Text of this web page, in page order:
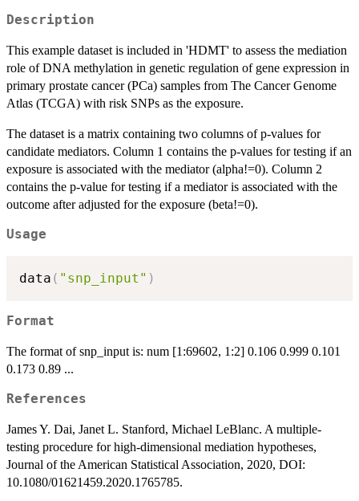
Description
This example dataset is included in 'HDMT' to assess the mediation
role of DNA methylation in genetic regulation of gene expression in
primary prostate cancer (PCa) samples from The Cancer Genome
Atlas (TCGA) with risk SNPs as the exposure.
The dataset is a matrix containing two columns of p-values for
candidate mediators. Column 1 contains the p-values for testing if an
exposure is associated with the mediator (alpha!=0). Column 2
contains the p-value for testing if a mediator is associated with the
outcome after adjusted for the exposure (beta!=0).
Usage
data ( "snp_input" )
Format
The format of snp_input is: num [1:69602, 1:2] 0.106 0.999 0.101
0.173 0.89 ...
References
James Y. Dai, Janet L. Stanford, Michael LeBlanc. A multiple-
testing procedure for high-dimensional mediation hypotheses,
Journal of the American Statistical Association, 2020, DOI:
10.1080/01621459.2020.1765785.